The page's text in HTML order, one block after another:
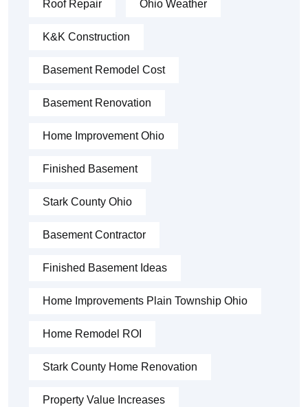
Roof Repair Ohio Weather
K&K Construction
Basement Remodel Cost
Basement Renovation
Home Improvement Ohio
Finished Basement
Stark County Ohio
Basement Contractor
Finished Basement Ideas
Home Improvements Plain Township Ohio
Home Remodel ROI
Stark County Home Renovation
Property Value Increases